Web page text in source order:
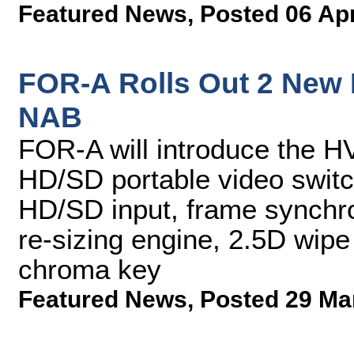
Featured News, Posted 06
FOR-A Rolls Out 2
NAB
FOR-A will introduce the
HD/SD portable video
HD/SD input, frame
re-sizing engine, 2.5D
chroma key
Featured News, Posted 29